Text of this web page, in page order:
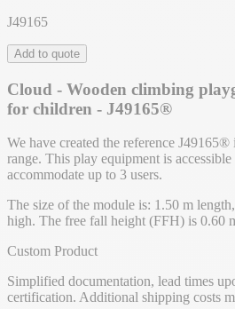
J49165
Add to quote
Cloud - Wooden climbing
for children - J49165®
We have created the reference
range. This play equipment is
accommodate up to 3 users.
The size of the module is: 1.50 m
high. The free fall height (FFH) is 0.60
Custom Product
Simplified documentation, lead times
certification. Additional shipping costs